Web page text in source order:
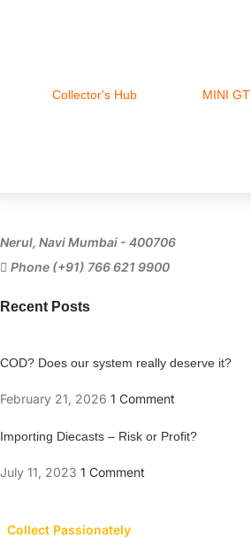
Collector's Hub MINI GT
Nerul, Navi Mumbai - 400706
Phone (+91) 766 621 9900
Recent Posts
COD? Does our system really deserve it?
February 21, 2026 1 Comment
Importing Diecasts – Risk or Profit?
July 11, 2023 1 Comment
Collect Passionately